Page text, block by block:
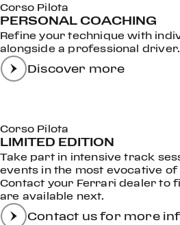
Corso Pilota
PERSONAL COACHING
Refine your technique with
alongside a professional driver.
Discover more
Corso Pilota
LIMITED EDITION
Take part in intensive track
events in the most evocative of
Contact your Ferrari dealer to
are available next.
Contact us for more